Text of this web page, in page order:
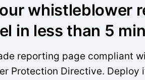
whistleblower
in less than 5
reporting page compliant
Protection Directive. Deploy